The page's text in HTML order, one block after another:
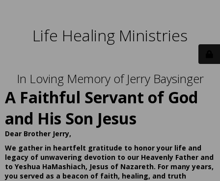
Life Healing Ministries
In Loving Memory of Jerry Baysinger
A Faithful Servant of God
and His Son Jesus
Dear Brother Jerry,
We gather in heartfelt gratitude to honor your life and
legacy of unwavering devotion to our Heavenly Father and
to Yeshua HaMashiach, Jesus of Nazareth. For many years,
you served as a beacon of faith, healing, and truth